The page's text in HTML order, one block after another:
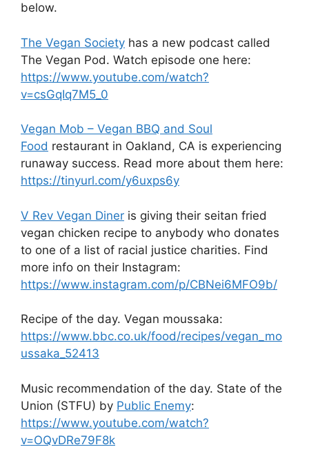
below.
The Vegan Society has a new podcast called
The Vegan Pod. Watch episode one here:
https://www.youtube.com/watch?
v=csGqIq7M5_0
Vegan Mob – Vegan BBQ and Soul
Food restaurant in Oakland, CA is experiencing
runaway success. Read more about them here:
https://tinyurl.com/y6uxps6y
V Rev Vegan Diner is giving their seitan fried
vegan chicken recipe to anybody who donates
to one of a list of racial justice charities. Find
more info on their Instagram:
https://www.instagram.com/p/CBNei6MFO9b/
Recipe of the day. Vegan moussaka:
https://www.bbc.co.uk/food/recipes/vegan_mo
ussaka_52413
Music recommendation of the day. State of the
Union (STFU) by Public Enemy:
https://www.youtube.com/watch?
v=OQvDRe79F8k